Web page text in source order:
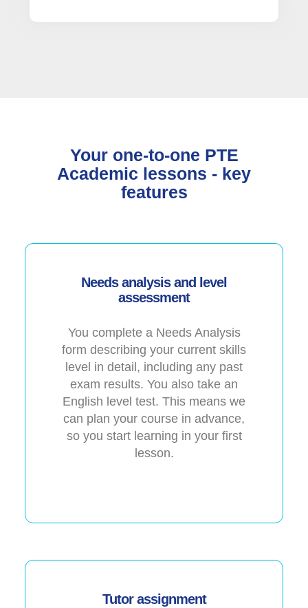
Your one-to-one PTE
Academic lessons - key
features
Needs analysis and level
assessment
You complete a Needs Analysis
form describing your current skills
level in detail, including any past
exam results. You also take an
English level test. This means we
can plan your course in advance,
so you start learning in your first
lesson.
Tutor assignment